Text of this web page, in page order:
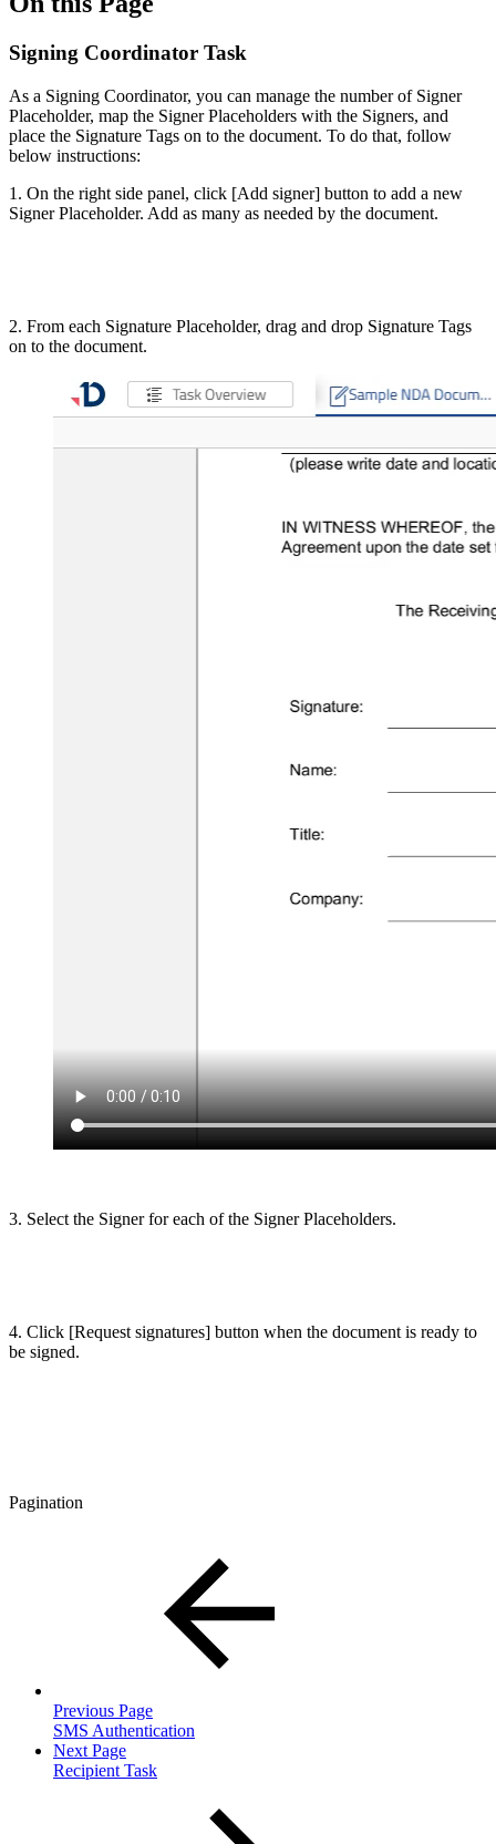
Signing Coordinator Task
As a Signing Coordinator, you can manage the number of Signer
Placeholder, map the Signer Placeholders with the Signers, and
place the Signature Tags on to the document. To do that, follow
below instructions:
1. On the right side panel, click [Add signer] button to add a new
Signer Placeholder. Add as many as needed by the document.
2. From each Signature Placeholder, drag and drop Signature Tags
on to the document.
3. Select the Signer for each of the Signer Placeholders.
4. Click [Request signatures] button when the document is ready to
be signed.
Pagination
Previous Page
SMS Authentication
Next Page
Recipient Task